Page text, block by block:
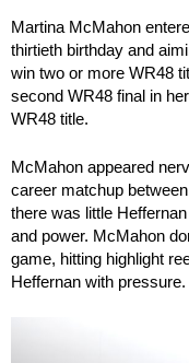
Martina McMahon
thirtieth birthday and
win two or more WR48
second WR48 final in
WR48 title.
McMahon appeared
career matchup
there was little
and power. McMahon
game, hitting highlight
Heffernan with pressure.